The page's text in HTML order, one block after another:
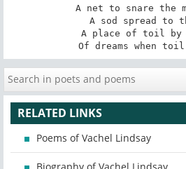
A net to snare the
A sod spread to
A place of toil by
Of dreams when
RELATED LINKS
Poems of Vachel Lindsay